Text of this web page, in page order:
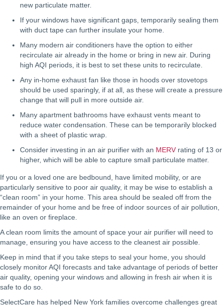
new particulate matter.
If your windows have significant gaps, temporarily sealing them
with duct tape can further insulate your home.
Many modern air conditioners have the option to either
recirculate air already in the home or bring in new air. During
high AQI periods, it is best to set these units to recirculate.
Any in-home exhaust fan like those in hoods over stovetops
should be used sparingly, if at all, as these will create a pressure
change that will pull in more outside air.
Many apartment bathrooms have exhaust vents meant to
reduce water condensation. These can be temporarily blocked
with a sheet of plastic wrap.
Consider investing in an air purifier with an MERV rating of 13 or
higher, which will be able to capture small particulate matter.
If you or a loved one are bedbound, have limited mobility, or are
particularly sensitive to poor air quality, it may be wise to establish a
“clean room” in your home. This area should be sealed off from the
remainder of your home and be free of indoor sources of air pollution,
like an oven or fireplace.
A clean room limits the amount of space your air purifier will need to
manage, ensuring you have access to the cleanest air possible.
Keep in mind that if you take steps to seal your home, you should
closely monitor AQI forecasts and take advantage of periods of better
air quality, opening your windows and allowing in fresh air when it is
safe to do so.
SelectCare has helped New York families overcome challenges great